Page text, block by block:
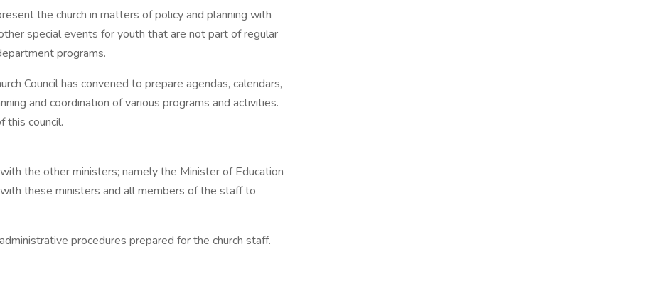
the church in matters of policy and planning with
special events for youth that are not part of regular
programs.
Council has convened to prepare agendas, calendars,
and coordination of various programs and activities.
this council.
the other ministers; namely the Minister of Education
these ministers and all members of the staff to
procedures prepared for the church staff.